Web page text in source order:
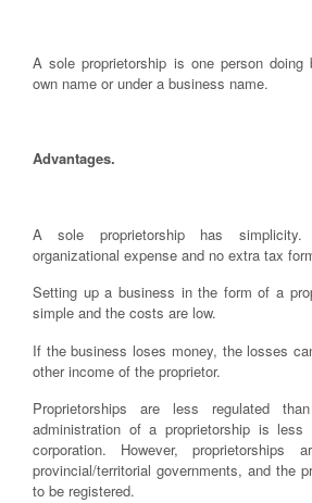
A sole proprietorship is one person
own name or under a business name.
Advantages.
A sole proprietorship has
organizational expense and no extra tax
Setting up a business in the form of a
simple and the costs are low.
If the business loses money, the losses
other income of the proprietor.
Proprietorships are less regulated
administration of a proprietorship is
corporation. However, proprietorships
provincial/territorial governments, and the
to be registered.